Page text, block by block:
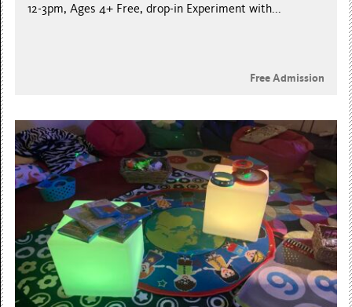
12-3pm, Ages 4+ Free, drop-in Experiment with...
Free Admission